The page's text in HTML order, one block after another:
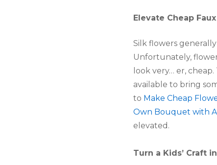
Elevate Cheap
Silk flowers
Unfortunately,
look very… er,
available to bring
to Make Cheap
Own Bouquet with
elevated.
Turn a Kids’ Craft